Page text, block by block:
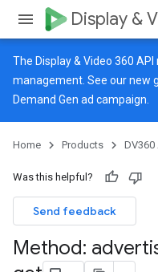
Display &
The Display & Video 360
management. See ournew
Demand Gen ad campaign.
Home Products DV360
Was this helpful?
Send feedback
Method: